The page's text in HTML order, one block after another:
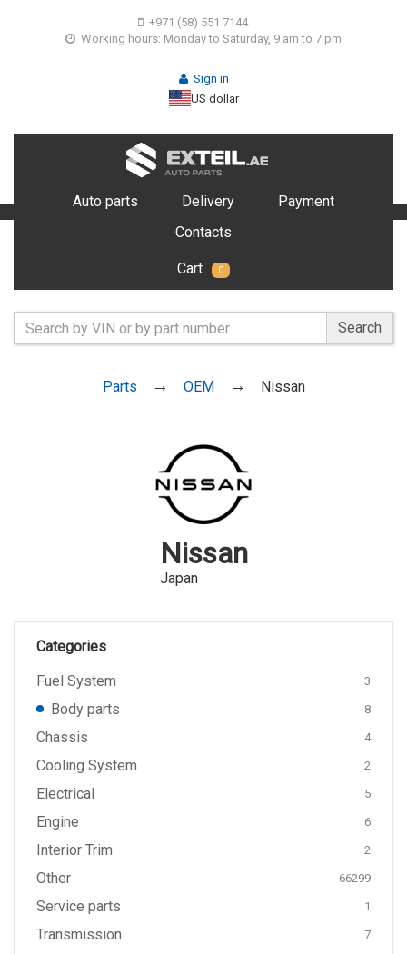
+971 (58) 551 7144
Working hours: Monday to Saturday, 9 am to 7 pm
Sign in
US dollar
Auto parts Delivery
Payment
Contacts
Cart 0
Search
Parts OEM Nissan
Nissan
Japan
Categories
Fuel System
3
Body parts 8
Chassis 4
Cooling System 2
Electrical 5
Engine 6
Interior Trim 2
Other 66299
Service parts 1
Transmission 7